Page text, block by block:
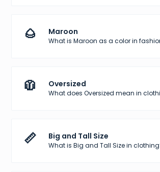
🌰 Maroon
What is Maroon as a color in
🧥 Oversized
What does Oversized mean in
📏 Big and Tall Size
What is Big and Tall Size in